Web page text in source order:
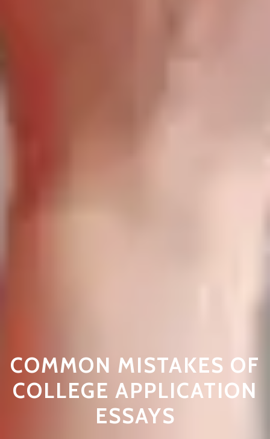
COMMON MISTAKES OF
COLLEGE APPLICATION
ESSAYS